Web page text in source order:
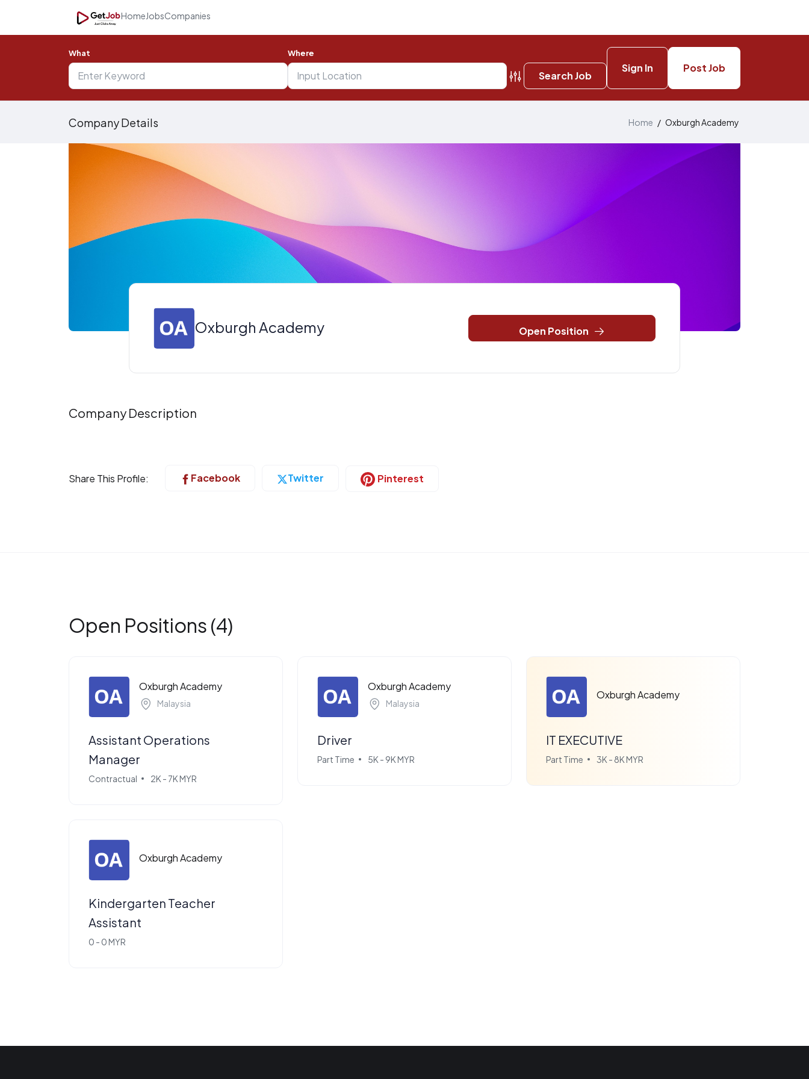
HomeJobsCompanies
What Where
Search Job
Sign In Post Job
Company Details Home / Oxburgh Academy
Oxburgh Academy Open Position
Company Description
Share This Profile: Facebook Twitter Pinterest
Open Positions (4)
Oxburgh Academy
Malaysia
Assistant Operations
Manager
Contractual 2K - 7K MYR
Oxburgh Academy
Malaysia
Driver
Part Time 5K - 9K MYR
Oxburgh Academy
IT EXECUTIVE
Part Time 3K - 8K MYR
Oxburgh Academy
Kindergarten Teacher
Assistant
0 - 0 MYR